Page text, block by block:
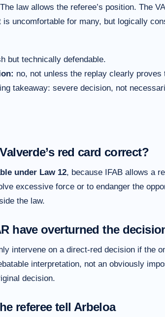
law allows the referee’s position. The
is uncomfortable for many, but logically
but technically defendable.
no, not unless the replay clearly proves
takeaway: severe decision, not
red card correct?
under Law 12, because IFAB allows a
excessive force or to endanger the
the law.
have overturned the
intervene on a direct-red decision if the
interpretation, not an obviously
decision.
referee tell Arbeloa